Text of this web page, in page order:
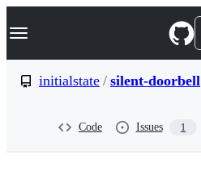
k
p
Navigation Menu
initialstate / silent-doorbell
Code Issues 1